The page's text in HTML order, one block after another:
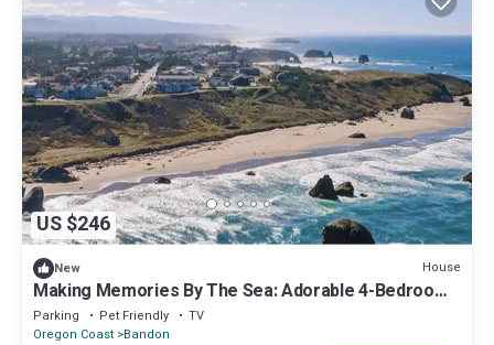
US $246
New House
Making Memories By The Sea: Adorable 4-Bedroom
House Family & Pet Friendly.
Parking Pet Friendly
TV
Oregon Coast Bandon